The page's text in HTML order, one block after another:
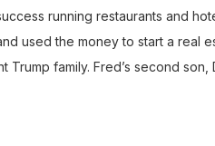
running restaurants and
used the money to start a real
family. Fred’s second